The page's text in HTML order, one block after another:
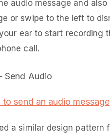
audio message and
or swipe to the left to
ear to start recording
call.
to send an audio message
a similar design pattern